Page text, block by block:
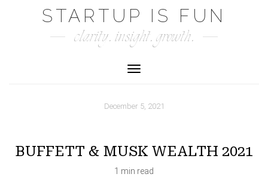
STARTUP IS FUN
clarity. insight. growth.
Toggle Navigation
December 5, 2021
BUFFETT & MUSK WEALTH 2021
1 min read